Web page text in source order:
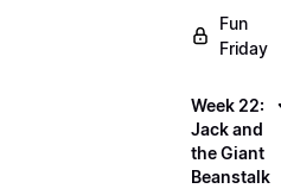
Fun
Friday
Week 22:
Jack and
the Giant
Beanstalk